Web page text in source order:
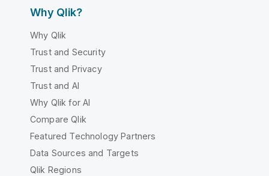
Why Qlik?
Why Qlik
Trust and Security
Trust and Privacy
Trust and AI
Why Qlik for AI
Compare Qlik
Featured Technology Partners
Data Sources and Targets
Qlik Regions